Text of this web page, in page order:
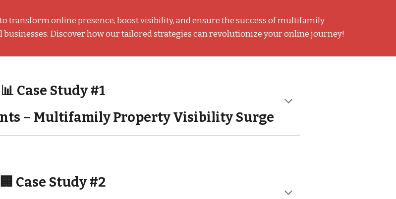
transform online presence, boost visibility, and ensure the success of multifamily
Discover how our tailored strategies can revolutionize your online journey!
📊 Case Study #1
– Multifamily Property Visibility Surge
🏢 Case Study #2